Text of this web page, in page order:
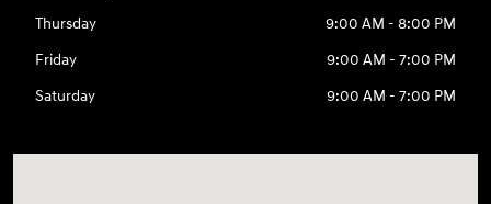
Thursday
9:00 AM - 8:00 PM
Friday
9:00 AM - 7:00 PM
Saturday
9:00 AM - 7:00 PM